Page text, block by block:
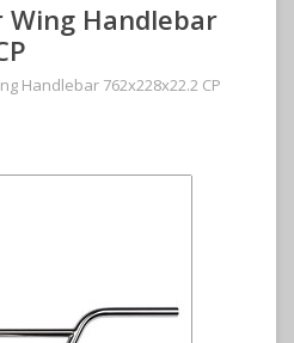
Wing Handlebar
Handlebar 762x228x22.2 CP